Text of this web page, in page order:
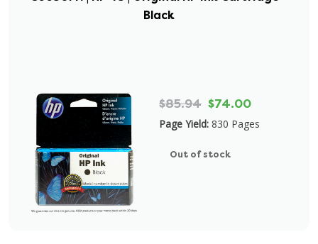
Black
$85.94 $74.00
Page Yield: 830 Pages
Out of stock